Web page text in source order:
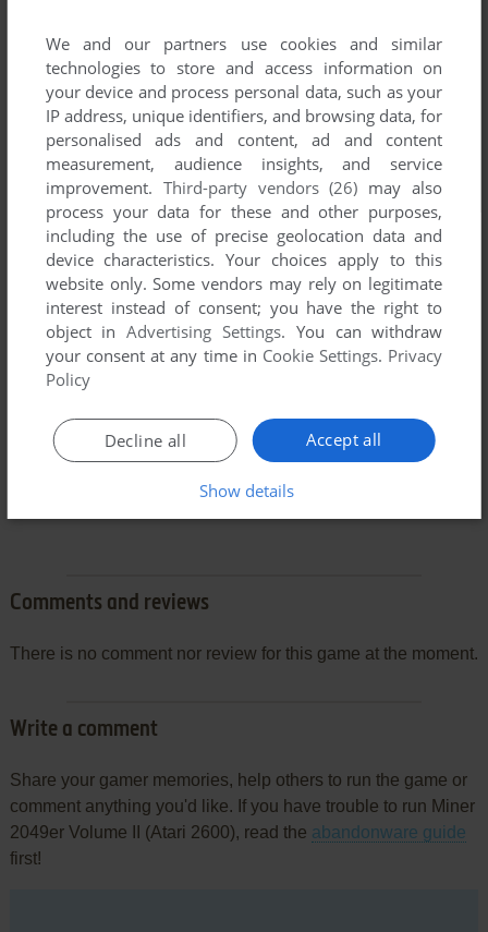
Comments and reviews
There is no comment nor review for this game at the moment.
Write a comment
Share your gamer memories, help others to run the game or
comment anything you'd like. If you have trouble to run Miner
2049er Volume II (Atari 2600), read the abandonware guide
first!
We and our partners use cookies and similar
technologies to store and access information on
your device and process personal data, such as your
IP address, unique identifiers, and browsing data, for
personalised ads and content, ad and content
measurement, audience insights, and service
improvement. Third-party vendors (26) may also
process your data for these and other purposes,
including the use of precise geolocation data and
device characteristics. Your choices apply to this
website only. Some vendors may rely on legitimate
interest instead of consent; you have the right to
object inAdvertising Settings. You can withdraw
your consent at any time in Cookie Settings. Privacy
Policy
Accept all
Decline all
Show details